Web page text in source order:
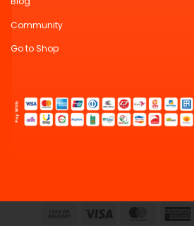
Community
Go to Shop
Cash
Visa